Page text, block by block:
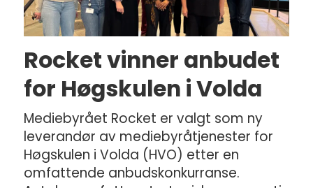
Rocket vinner anbudet
for Høgskulen i Volda
Mediebyrået Rocket er valgt som ny
leverandør av mediebyråtjenester for
Høgskulen i Volda (HVO) etter en
omfattende anbudskonkurranse.